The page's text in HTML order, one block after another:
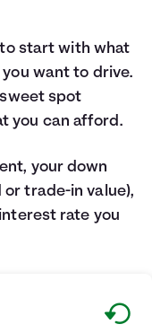
start with what
want to drive.
spot
you can afford.
your down
or trade-in value),
rate you